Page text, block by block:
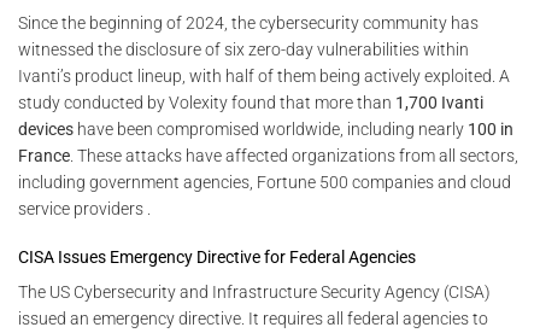
Since the beginning of 2024, the cybersecurity community has
witnessed the disclosure of six zero-day vulnerabilities within
Ivanti’s product lineup, with half of them being actively exploited. A
study conducted by Volexity found that more than 1,700 Ivanti
devices have been compromised worldwide, including nearly 100 in
France . These attacks have affected organizations from all sectors,
including government agencies, Fortune 500 companies and cloud
service providers .
CISA Issues Emergency Directive for Federal Agencies
The US Cybersecurity and Infrastructure Security Agency (CISA)
issued an emergency directive. It requires all federal agencies to